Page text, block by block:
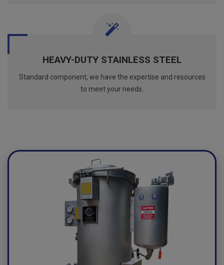
HEAVY-DUTY STAINLESS STEEL
Standard component, we have the expertise and resources
to meet your needs.